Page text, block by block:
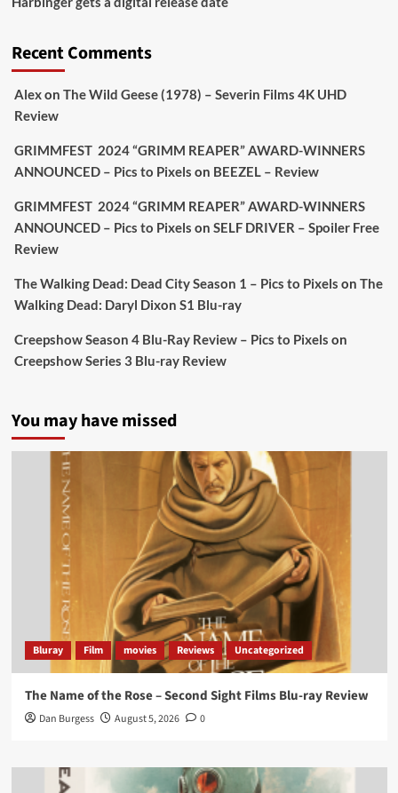
Aim Publicity
awkward. It’s funny... genuinely spooky
extras & signature packaging that turns cult
#TheInnkeeperson Limited Ed 25 Aug
Sebastian Salek @sebastiansalek · 22 May 2025
Labour is measurably rescuing Britain.
A year since Sunak called the general election, the
data tells a story the right-wing media won’t.
Picstopixels Retweeted
Aim Publicity @aimpublicity · 14 Jan 2025
‘If you’re a fan of grim character-driven crime
dramas where the performances do the heavy
lifting it’s absolutely worthy of your time
#ScootMcNairyand#KitHarington
make sure of
that...#BloodForDustdelivers’@PicsToPixels
On digital now@101FilmsUK
https://buff.ly/4hcPTTk
Recent Comments
Alexon The Wild Geese (1978) – Severin Films 4K UHD
Review
GRIMMFEST 2024 “GRIMM REAPER” AWARD-WINNERS
ANNOUNCED – Pics to Pixels on BEEZEL – Review
GRIMMFEST 2024 “GRIMM REAPER” AWARD-WINNERS
ANNOUNCED – Pics to Pixels on SELF DRIVER – Spoiler Free
Review
The Walking Dead: Dead City Season 1 – Pics to Pixels on The
Walking Dead: Daryl Dixon S1 Blu-ray
Creepshow Season 4 Blu-Ray Review – Pics to Pixels on
Creepshow Series 3 Blu-ray Review
You may have missed
Bluray Film movies Reviews Uncategorized
The Name of the Rose – Second Sight Films Blu-ray Review
Dan Burgess August 5, 2026 0